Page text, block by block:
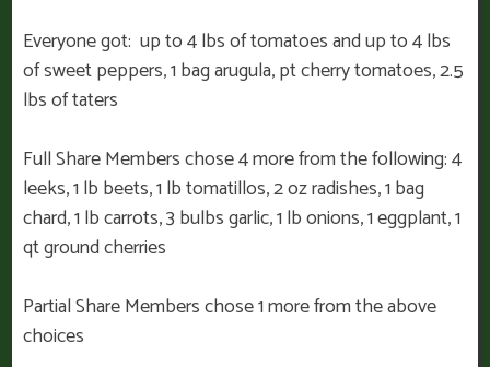
Everyone got: up to 4 lbs of tomatoes and up to 4 lbs
of sweet peppers, 1 bag arugula, pt cherry tomatoes, 2.5
lbs of taters
Full Share Members chose 4 more from the following: 4
leeks, 1 lb beets, 1 lb tomatillos, 2 oz radishes, 1 bag
chard, 1 lb carrots, 3 bulbs garlic, 1 lb onions, 1 eggplant, 1
qt ground cherries
Partial Share Members chose 1 more from the above
choices